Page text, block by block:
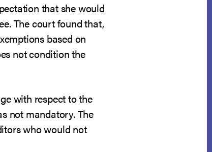
that she would
The court found that,
based on
not condition the
with respect to the
not mandatory. The
who would not